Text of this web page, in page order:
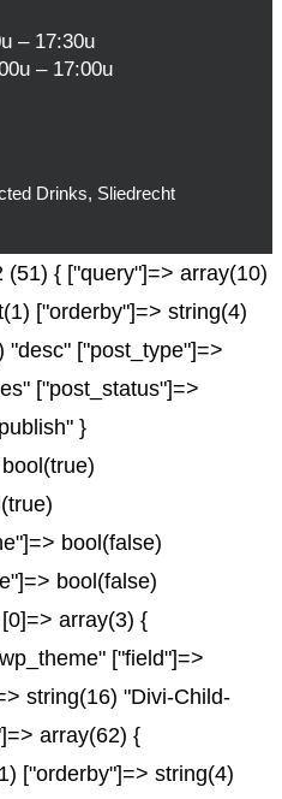
– 17:30u
– 17:00u
Drinks, Sliedrecht
{ ["query"]=> array(10)
["orderby"]=> string(4)
"desc" ["post_type"]=>
["post_status"]=>
}
bool(false)
bool(false)
array(3) {
["field"]=>
string(16) "Divi-Child-
array(62) {
["orderby"]=> string(4)